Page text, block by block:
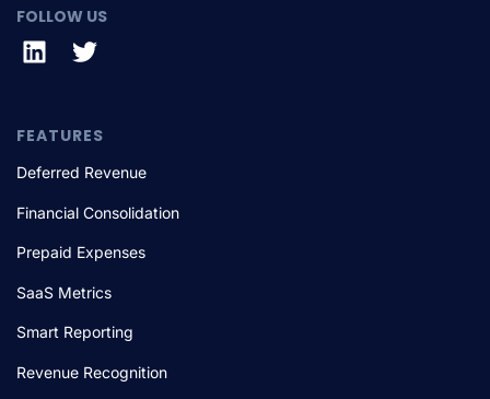
FOLLOW US
FEATURES
Deferred Revenue
Financial Consolidation
Prepaid Expenses
SaaS Metrics
Smart Reporting
Revenue Recognition